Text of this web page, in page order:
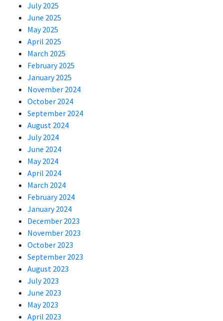
July 2025
June 2025
May 2025
April 2025
March 2025
February 2025
January 2025
November 2024
October 2024
September 2024
August 2024
July 2024
June 2024
May 2024
April 2024
March 2024
February 2024
January 2024
December 2023
November 2023
October 2023
September 2023
August 2023
July 2023
June 2023
May 2023
April 2023